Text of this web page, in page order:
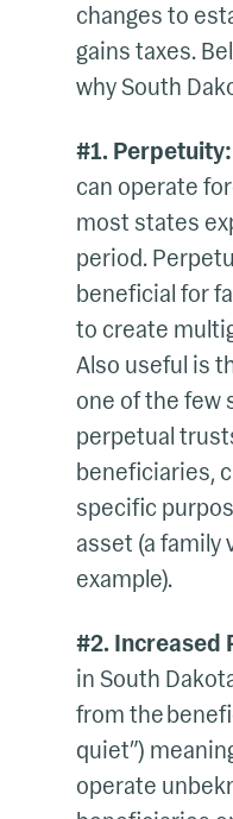
changes to
gains taxes.
why South
#1. Perpetuity:
can operate
most states
period.
beneficial for
to create
Also useful is
one of the few
perpetual
beneficiaries,
specific
asset (a family
example).
#2. Increased
in South
from the
quiet”)
operate